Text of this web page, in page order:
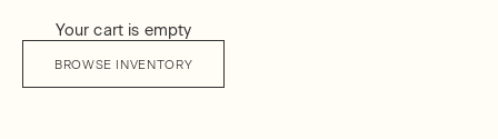
Your cart is empty
BROWSE INVENTORY